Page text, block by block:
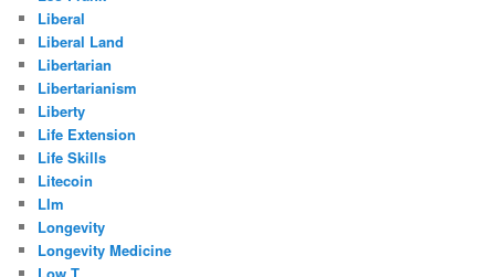
Liberal
Liberal Land
Libertarian
Libertarianism
Liberty
Life Extension
Life Skills
Litecoin
Llm
Longevity
Longevity Medicine